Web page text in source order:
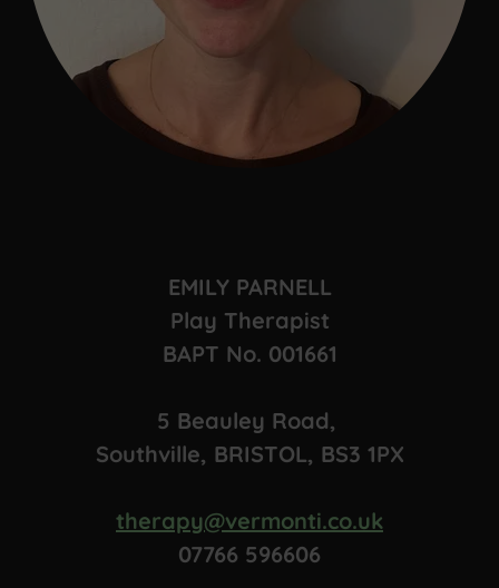
EMILY PARNELL
Play Therapist
BAPT No. 001661
5 Beauley Road,
Southville, BRISTOL, BS3 1PX
therapy@vermonti.co.uk
07766 596606